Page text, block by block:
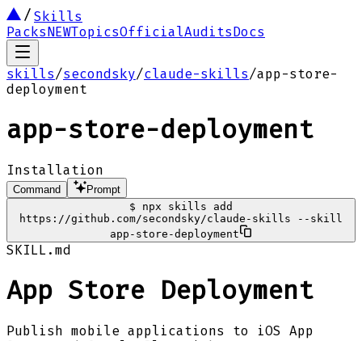
Skills
PacksNEWTopicsOfficialAuditsDocs
skills/secondsky/claude-skills/app-store-
deployment
app-store-deployment
Installation
Command
Prompt
$
npx skills add
https://github.com/secondsky/claude-skills --skill
app-store-deployment
SKILL.md
App Store Deployment
Publish mobile applications to iOS App